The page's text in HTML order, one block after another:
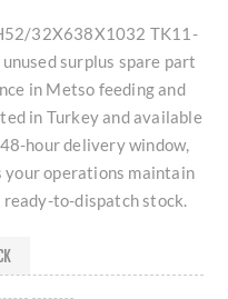
32X638X1032 TK11-
surplus spare part
in Metso feeding and
in Turkey and available
hour delivery window,
your operations maintain
to-dispatch stock.